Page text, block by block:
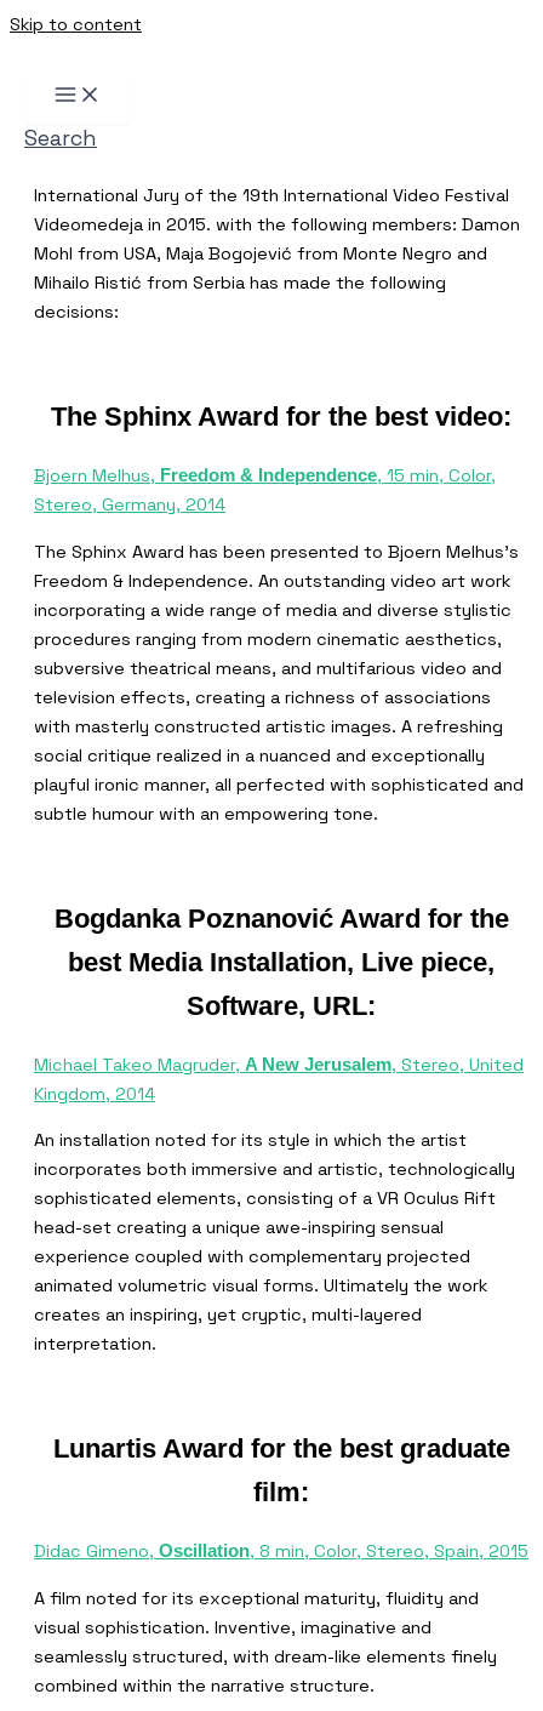
Skip to content
Search
International Jury of the 19th International Video Festival
Videomedeja in 2015. with the following members: Damon
Mohl from USA, Maja Bogojević from Monte Negro and
Mihailo Ristić from Serbia has made the following
decisions:
The Sphinx Award for the best video:
Bjoern Melhus, Freedom & Independence, 15 min, Color,
Stereo, Germany, 2014
The Sphinx Award has been presented to Bjoern Melhus’s
Freedom & Independence. An outstanding video art work
incorporating a wide range of media and diverse stylistic
procedures ranging from modern cinematic aesthetics,
subversive theatrical means, and multifarious video and
television effects, creating a richness of associations
with masterly constructed artistic images. A refreshing
social critique realized in a nuanced and exceptionally
playful ironic manner, all perfected with sophisticated and
subtle humour with an empowering tone.
Bogdanka Poznanović Award for the
best Media Installation, Live piece,
Software, URL:
Michael Takeo Magruder, A New Jerusalem, Stereo, United
Kingdom, 2014
An installation noted for its style in which the artist
incorporates both immersive and artistic, technologically
sophisticated elements, consisting of a VR Oculus Rift
head-set creating a unique awe-inspiring sensual
experience coupled with complementary projected
animated volumetric visual forms. Ultimately the work
creates an inspiring, yet cryptic, multi-layered
interpretation.
Lunartis Award for the best graduate
film:
Didac Gimeno, Oscillation, 8 min, Color, Stereo, Spain, 2015
A film noted for its exceptional maturity, fluidity and
visual sophistication. Inventive, imaginative and
seamlessly structured, with dream-like elements finely
combined within the narrative structure.